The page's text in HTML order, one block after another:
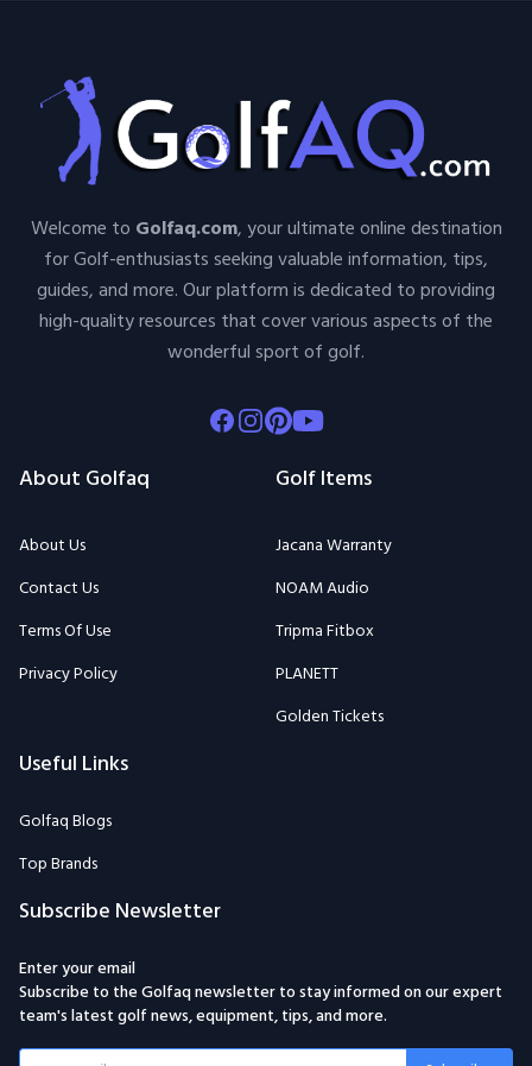
Welcome to Golfaq.com, your ultimate online destination
for Golf-enthusiasts seeking valuable information, tips,
guides, and more. Our platform is dedicated to providing
high-quality resources that cover various aspects of the
wonderful sport of golf.
Facebook
Instagram
Pinterest
Youtube
About Golfaq
About Us
Contact Us
Terms Of Use
Privacy Policy
Golf Items
Jacana Warranty
NOAM Audio
Tripma Fitbox
PLANETT
Golden Tickets
Useful Links
Golfaq Blogs
Top Brands
Subscribe Newsletter
Enter your email
Subscribe to the Golfaq newsletter to stay informed on our expert
team's latest golf news, equipment, tips, and more.